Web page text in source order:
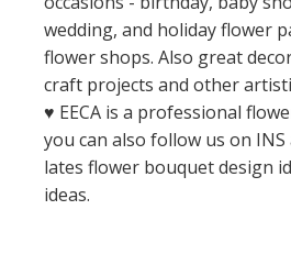
wedding, and holiday flower
flower shops. Also great
craft projects and other
♥️ EECA is a professional
you can also follow us on
lates flower bouquet design
ideas.